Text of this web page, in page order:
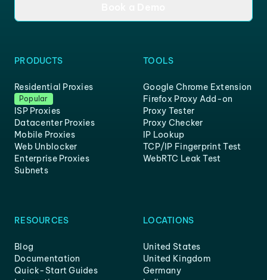
PRODUCTS
Residential Proxies
Popular
ISP Proxies
Datacenter Proxies
Mobile Proxies
Web Unblocker
Enterprise Proxies
Subnets
TOOLS
Google Chrome Extension
Firefox Proxy Add-on
Proxy Tester
Proxy Checker
IP Lookup
TCP/IP Fingerprint Test
WebRTC Leak Test
RESOURCES
Blog
Documentation
Quick-Start Guides
LOCATIONS
United States
United Kingdom
Germany